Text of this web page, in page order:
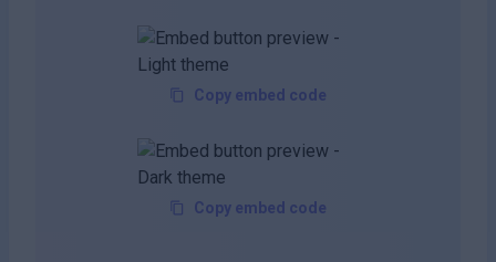
Copy embed code
Copy embed code